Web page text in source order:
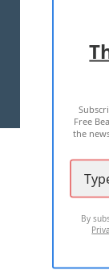
Free
the
By